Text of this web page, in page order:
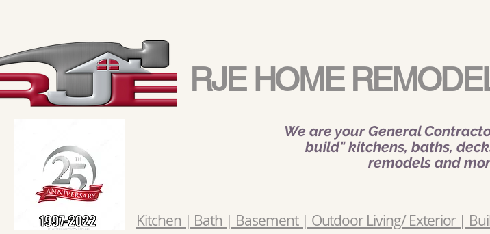
RJE HOME
We are your General
build" kitchens, baths,
remodels and
Kitchen | Bath | Basement | Outdoor Living/ Exterior |